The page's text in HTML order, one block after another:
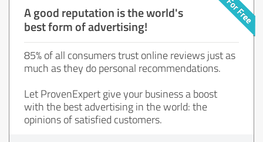
A good reputation is the world's
best form of advertising!
85% of all consumers trust online reviews just as
much as they do personal recommendations.
Let ProvenExpert give your business a boost
with the best advertising in the world: the
opinions of satisfied customers.